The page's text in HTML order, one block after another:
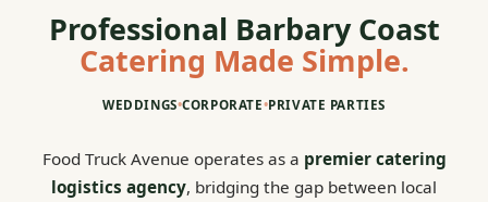
Professional Barbary Coast
Catering Made Simple.
WEDDINGS•CORPORATE•PRIVATE PARTIES
Food Truck Avenue operates as a premier catering
logistics agency, bridging the gap between local